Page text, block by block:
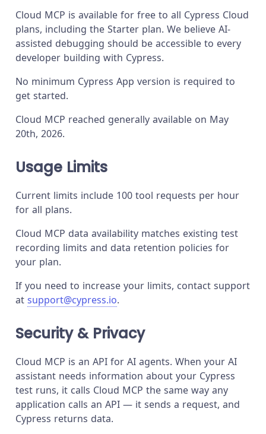
Cloud MCP is available for free to all Cypress Cloud
plans, including the Starter plan. We believe AI-
assisted debugging should be accessible to every
developer building with Cypress.
No minimum Cypress App version is required to
get started.
Cloud MCP reached generally available on May
20th, 2026.
Usage Limits
Current limits include 100 tool requests per hour
for all plans.
Cloud MCP data availability matches existing test
recording limits and data retention policies for
your plan.
If you need to increase your limits, contact support
at support@cypress.io.
Security & Privacy
Cloud MCP is an API for AI agents. When your AI
assistant needs information about your Cypress
test runs, it calls Cloud MCP the same way any
application calls an API — it sends a request, and
Cypress returns data.